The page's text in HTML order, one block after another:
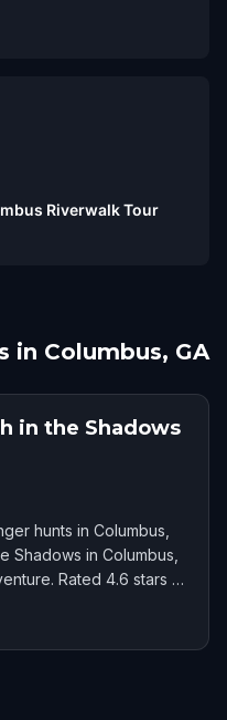
Riverwalk Tour
in Columbus, GA
in the Shadows
hunts in Columbus,
Shadows in Columbus,
Rated 4.6 stars by